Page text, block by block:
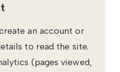
an account or
to read the site.
(pages viewed,